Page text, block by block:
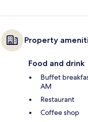
Property
Food and drink
Buffet
AM
Restaurant
Coffee shop